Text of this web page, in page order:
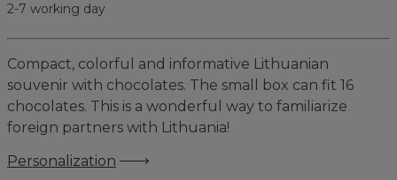
2-7 working day
Compact, colorful and informative Lithuanian
souvenir with chocolates. The small box can fit 16
chocolates. This is a wonderful way to familiarize
foreign partners with Lithuania!
Personalization